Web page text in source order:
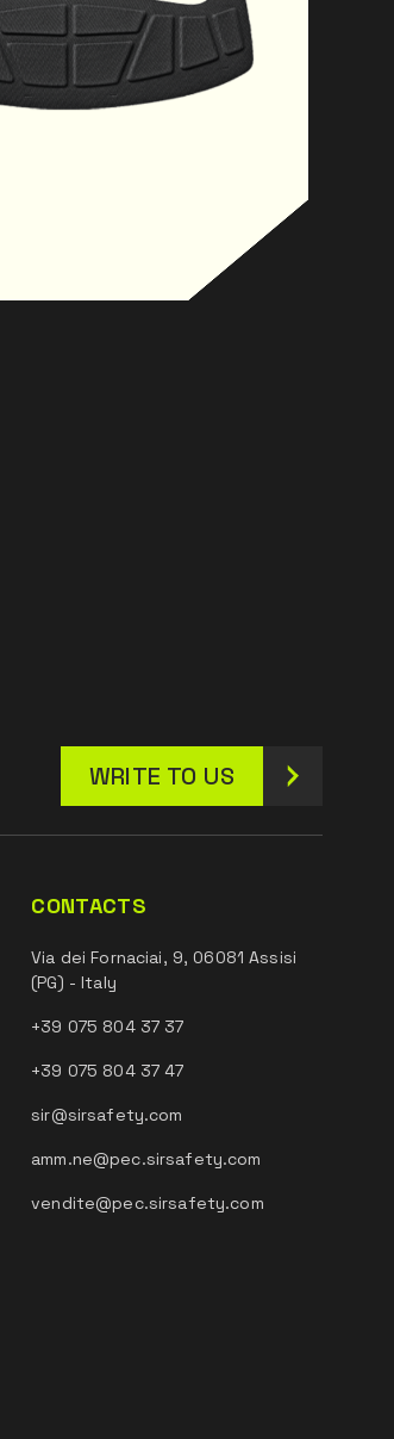
WRITE TO US
CONTACTS
Via dei Fornaciai, 9, 06081 Assisi
(PG) - Italy
+39 075 804 37 37
+39 075 804 37 47
sir@sirsafety.com
amm.ne@pec.sirsafety.com
vendite@pec.sirsafety.com